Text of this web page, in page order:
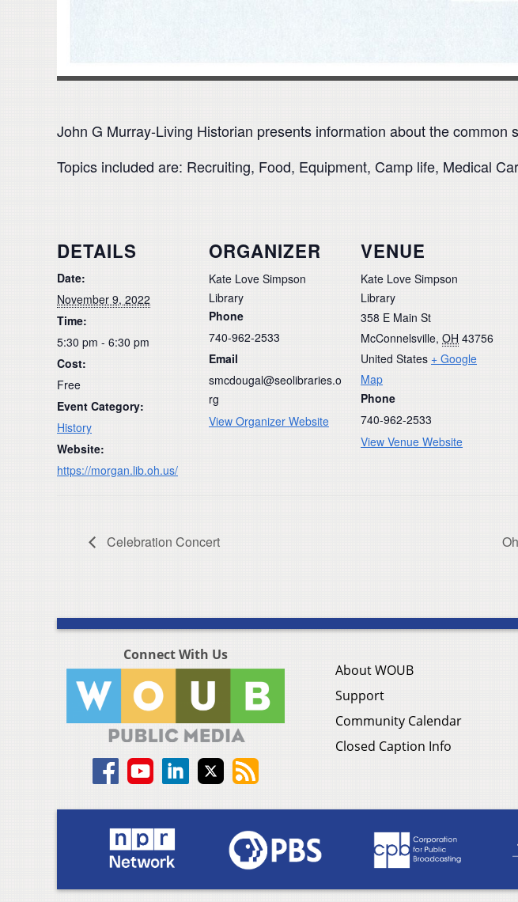
John G Murray-Living Historian presents information about the common
Topics included are: Recruiting, Food, Equipment, Camp life, Medical
DETAILS
Date:
November 9, 2022
Time:
5:30 pm - 6:30 pm
Cost:
Free
Event Category:
History
Website:
https://morgan.lib.oh.us/
ORGANIZER
Kate Love Simpson
Library
Phone
740-962-2533
Email
smcdougal@seolibraries.o
rg
View Organizer Website
VENUE
Kate Love Simpson
Library
358 E Main St
McConnelsville, OH 43756
United States + Google
Map
Phone
740-962-2533
View Venue Website
Celebration Concert
Connect With Us
About WOUB
Support
Community Calendar
Closed Caption Info